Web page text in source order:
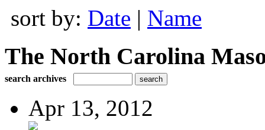
sort by: Date | Name
The North Carolina
search archives
Apr 13, 2012